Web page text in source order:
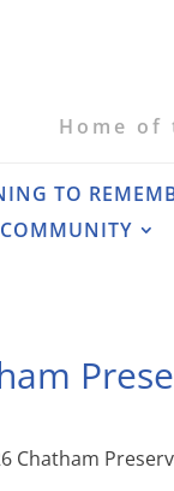
Home of
TO
COMMUNITY
Chatham